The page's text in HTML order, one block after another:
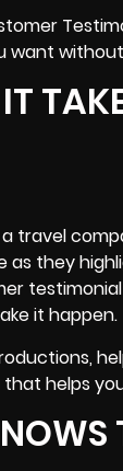
travel
they
testimonial
it happen.
helps